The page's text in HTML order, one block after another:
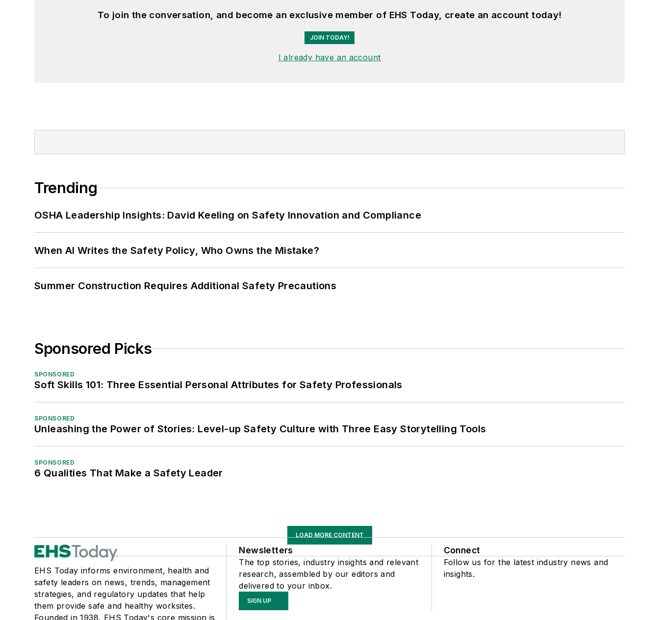
To join the conversation, and become an exclusive member of EHS Today, create an account today!
JOIN TODAY!
I already have an account
Trending
OSHA Leadership Insights: David Keeling on Safety Innovation and Compliance
When AI Writes the Safety Policy, Who Owns the Mistake?
Summer Construction Requires Additional Safety Precautions
Sponsored Picks
SPONSORED
Soft Skills 101: Three Essential Personal Attributes for Safety Professionals
SPONSORED
Unleashing the Power of Stories: Level-up Safety Culture with Three Easy Storytelling Tools
SPONSORED
6 Qualities That Make a Safety Leader
LOAD MORE CONTENT
EHS Today informs environment, health and
safety leaders on news, trends, management
strategies, and regulatory updates that help
them provide safe and healthy worksites.
Founded in 1938, EHS Today's core mission is
Newsletters
The top stories, industry insights and relevant
research, assembled by our editors and
delivered to your inbox.
SIGN UP
Connect
Follow us for the latest industry news and
insights.